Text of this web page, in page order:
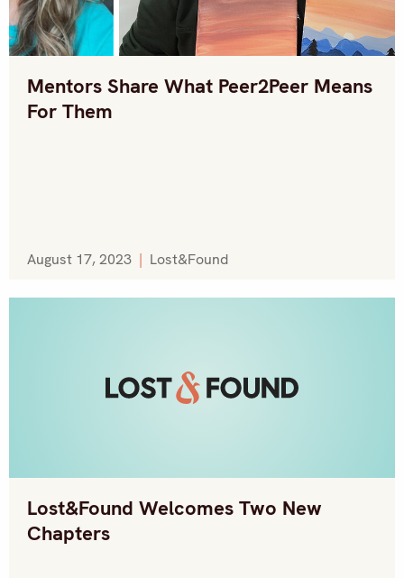
Mentors Share What Peer2Peer Means
For Them
August 17, 2023 | Lost&Found
Lost&Found Welcomes Two New
Chapters